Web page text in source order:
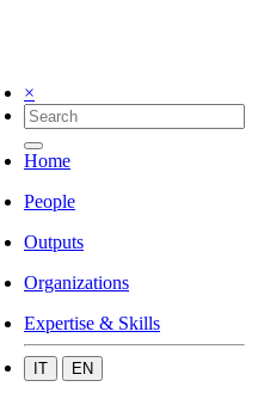
×
Home
People
Outputs
Organizations
Expertise & Skills
IT EN